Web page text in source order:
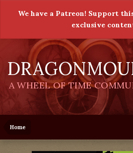
We have a Patreon! Support
exclusive
A WHEEL OF TIME
Home